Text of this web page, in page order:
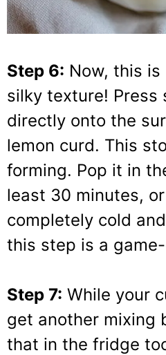
Step 6: Now, this
silky texture! Press
directly onto the
lemon curd. This
forming. Pop it in
least 30 minutes, or
completely cold
this step is a
Step 7: While your
get another mixing
that in the fridge